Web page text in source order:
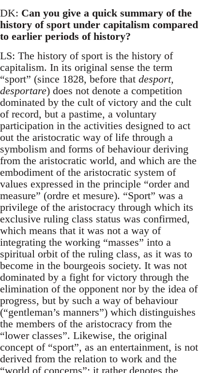
DK: Can you give a quick summary of the
history of sport under capitalism compared
to earlier periods of history?
LS: The history of sport is the history of
capitalism. In its original sense the term
“sport” (since 1828, before that desport,
desportare) does not denote a competition
dominated by the cult of victory and the cult
of record, but a pastime, a voluntary
participation in the activities designed to act
out the aristocratic way of life through a
symbolism and forms of behaviour deriving
from the aristocratic world, and which are the
embodiment of the aristocratic system of
values expressed in the principle “order and
measure” (ordre et mesure). “Sport” was a
privilege of the aristocracy through which its
exclusive ruling class status was confirmed,
which means that it was not a way of
integrating the working “masses” into a
spiritual orbit of the ruling class, as it was to
become in the bourgeois society. It was not
dominated by a fight for victory through the
elimination of the opponent nor by the idea of
progress, but by such a way of behaviour
(“gentleman’s manners”) which distinguishes
the members of the aristocracy from the
“lower classes”. Likewise, the original
concept of “sport”, as an entertainment, is not
derived from the relation to work and the
“world of concerns”; it rather denotes the